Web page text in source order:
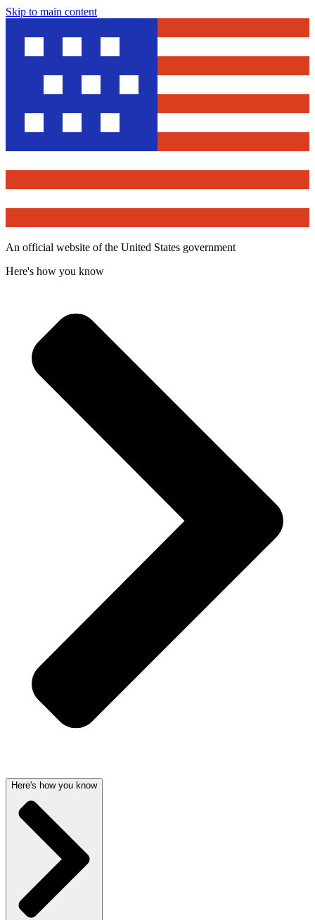
Skip to main content
An official website of the United States government
Here's how you know
Here's how you know